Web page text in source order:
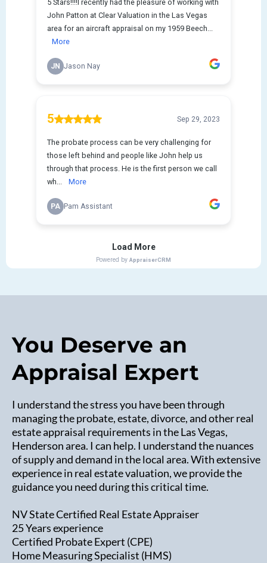
You Deserve an
Appraisal Expert
I understand the stress you have been through
managing the probate, estate, divorce, and other real
estate appraisal requirements in the Las Vegas,
Henderson area. I can help. I understand the nuances
of supply and demand in the local area. With extensive
experience in real estate valuation, we provide the
guidance you need during this critical time.
NV State Certified Real Estate Appraiser
25 Years experience
Certified Probate Expert (CPE)
Home Measuring Specialist (HMS)